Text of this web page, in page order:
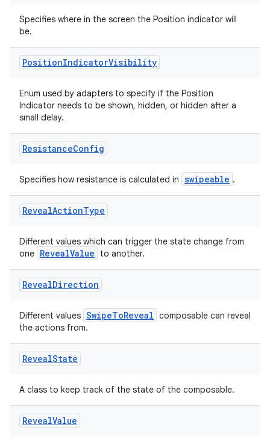
Specifies where in the screen the Position indicator will
be.
PositionIndicatorVisibility
Enum used by adapters to specify if the Position
Indicator needs to be shown, hidden, or hidden after a
small delay.
ResistanceConfig
Specifies how resistance is calculated in swipeable .
RevealActionType
Different values which can trigger the state change from
one RevealValue to another.
RevealDirection
Different values SwipeToReveal composable can reveal
the actions from.
RevealState
A class to keep track of the state of the composable.
RevealValue